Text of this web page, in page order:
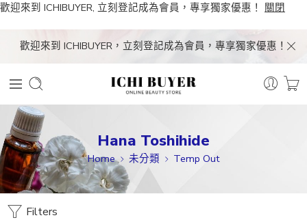
歡迎來到 ICHIBUYER, 立刻登記成為會員，專享獨家優惠！ 關閉
歡迎來到 ICHIBUYER，立刻登記成為會員，專享獨家優惠！
Hana Toshihide
Home 未分類 Temp Out
Filters